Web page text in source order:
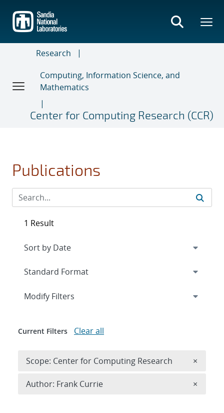
main
content
Research
Computing, Information Science, and
Mathematics
Center for Computing Research (CCR)
Publications
1 Result
Expand
Modify Filters
Current Filters Clear all
Scope: Center for Computing Research ×
Author: Frank Currie ×